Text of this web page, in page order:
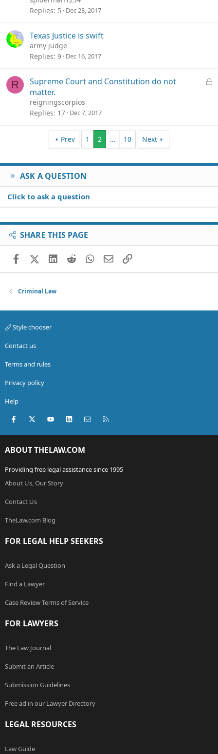
Replies 5 Dec 23, 2017
Texas Justice is swift
army judge
Replies 9 Dec 16, 2017
R
L
Supreme Court and Constitution do not
matter.
reigningscorpios
Replies 17 Dec 7, 2017
Prev 1 2 … 10 Next
ASK A QUESTION
Click to ask a question
SHARE THIS PAGE
FacebookX (Twitter)
LinkedIn
RedditWhatsApp
EmailLink
Criminal Law
Style chooser
Contact us
Terms and rules
Privacy policy
Help
Facebook
X (Twitter)youtubeLinkedInContact us
ABOUT THELAW.COM
Providing free legal assistance since 1995
About Us, Our Story
Contact Us
TheLaw.com Blog
FOR LEGAL HELP SEEKERS
Ask a Legal Question
Find a Lawyer
Case Review Terms of Service
FOR LAWYERS
The Law Journal
Submit an Article
Submission Guidelines
Free ad in our Lawyer Directory
LEGAL RESOURCES
Law Guide